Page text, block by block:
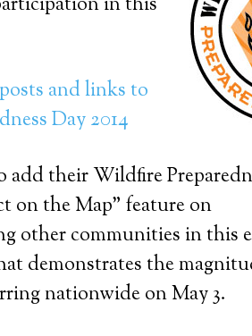
and links to
Day 2014
add their Wildfire
on the Map” feature on
other communities in this
demonstrates the
nationwide on May 3.